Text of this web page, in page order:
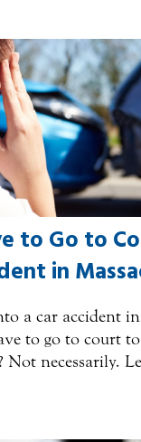
to Go to
in
a car accident
to go to court
Not necessarily.